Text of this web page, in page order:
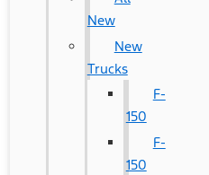
New
New
Trucks
F-
150
F-
150